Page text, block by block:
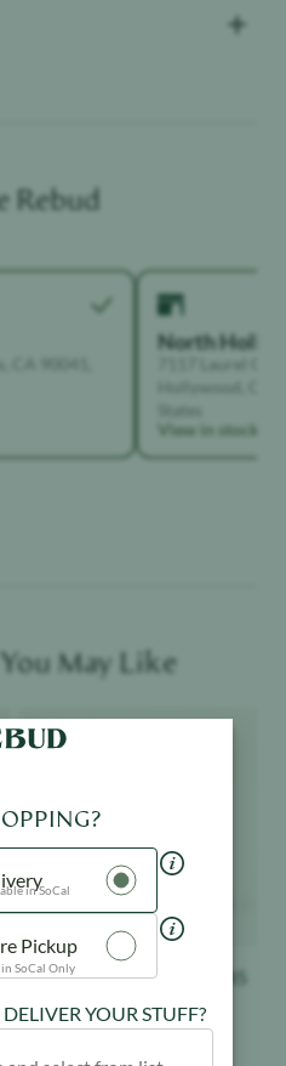
+
Rebud
CA 90041,
North
7117 Laurel
Hollywood,
View in stock →
May Like
Product image
Kanha
Blue Raspberry -
Gummies
in SoCal
Pickup
SoCal Only
YOUR STUFF?